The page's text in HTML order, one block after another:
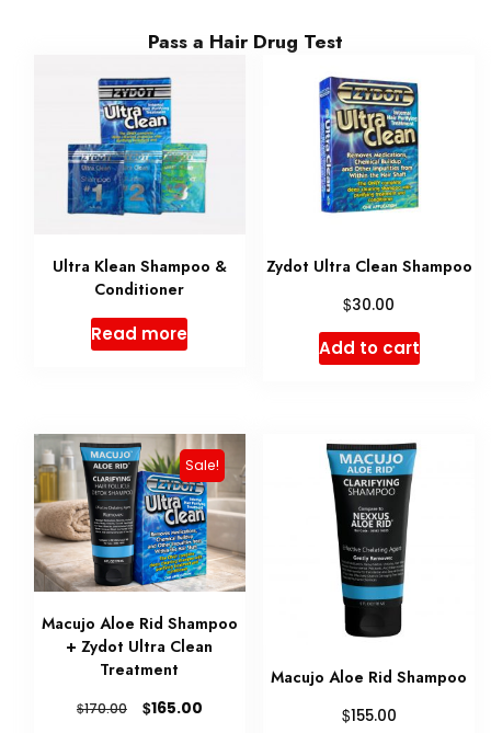
Pass a Hair Drug Test
Ultra Klean Shampoo &
Conditioner
Read more
Zydot Ultra Clean Shampoo
$30.00
Add to cart
Sale!
Macujo Aloe Rid Shampoo
+ Zydot Ultra Clean
Treatment
$170.00
Original
$165.00Current
Macujo Aloe Rid Shampoo
$155.00